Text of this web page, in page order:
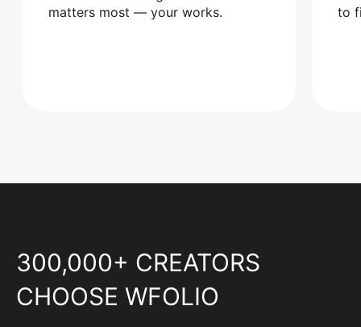
matters most — your works.
to
300,000+ CREATORS
CHOOSE WFOLIO